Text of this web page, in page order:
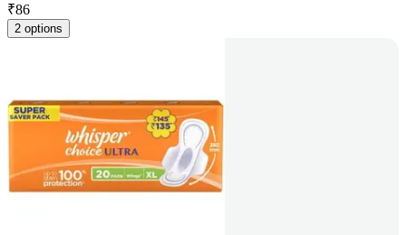
₹86
2 options